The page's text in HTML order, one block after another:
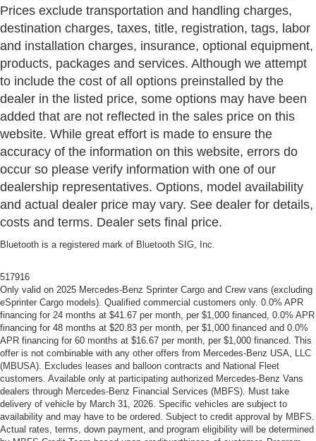
Prices exclude transportation and handling charges,
destination charges, taxes, title, registration, tags, labor
and installation charges, insurance, optional equipment,
products, packages and services. Although we attempt
to include the cost of all options preinstalled by the
dealer in the listed price, some options may have been
added that are not reflected in the sales price on this
website. While great effort is made to ensure the
accuracy of the information on this website, errors do
occur so please verify information with one of our
dealership representatives. Options, model availability
and actual dealer price may vary. See dealer for details,
costs and terms. Dealer sets final price.
Bluetooth is a registered mark of Bluetooth SIG, Inc.
517916
Only valid on 2025 Mercedes-Benz Sprinter Cargo and Crew vans (excluding
eSprinter Cargo models). Qualified commercial customers only. 0.0% APR
financing for 24 months at $41.67 per month, per $1,000 financed, 0.0% APR
financing for 48 months at $20.83 per month, per $1,000 financed and 0.0%
APR financing for 60 months at $16.67 per month, per $1,000 financed. This
offer is not combinable with any other offers from Mercedes-Benz USA, LLC
(MBUSA). Excludes leases and balloon contracts and National Fleet
customers. Available only at participating authorized Mercedes-Benz Vans
dealers through Mercedes-Benz Financial Services (MBFS). Must take
delivery of vehicle by March 31, 2026. Specific vehicles are subject to
availability and may have to be ordered. Subject to credit approval by MBFS.
Actual rates, terms, down payment, and program eligibility will be determined